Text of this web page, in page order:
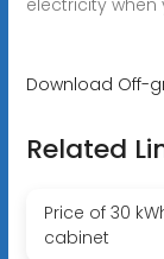
Download Off-
Related
Price of 30
cabinet